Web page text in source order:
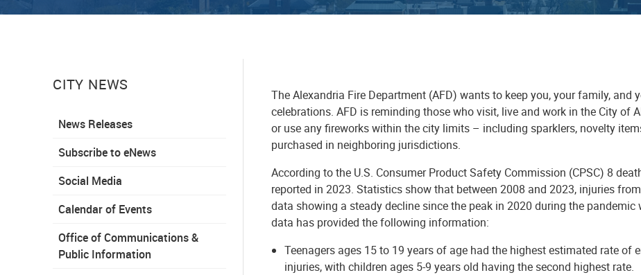
CITY NEWS
News Releases
Subscribe to eNews
Social Media
Calendar of Events
Office of Communications &
Public Information
The Alexandria Fire Department (AFD) wants to keep you, your family,
celebrations. AFD is reminding those who visit, live and work in the City of
or use any fireworks within the city limits – including sparklers, novelty
purchased in neighboring jurisdictions.
According to the U.S. Consumer Product Safety Commission (CPSC) 8
reported in 2023. Statistics show that between 2008 and 2023, injuries
data showing a steady decline since the peak in 2020 during the
data has provided the following information:
Teenagers ages 15 to 19 years of age had the highest estimated rate of
injuries, with children ages 5-9 years old having the second highest rate.